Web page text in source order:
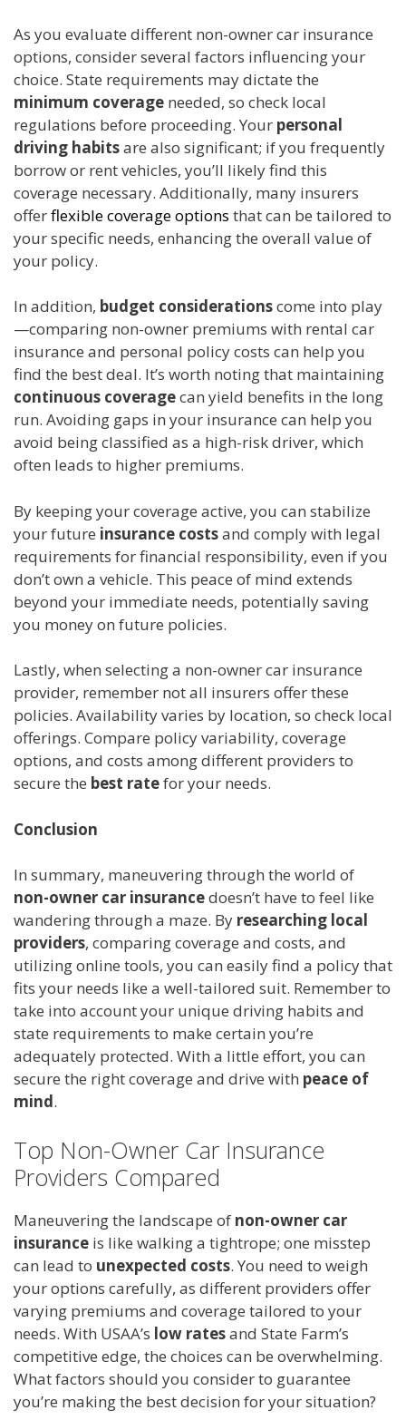
As you evaluate different non-owner car insurance
options, consider several factors influencing your
choice. State requirements may dictate the
minimum coverage needed, so check local
regulations before proceeding. Your personal
driving habitsare also significant; if you frequently
borrow or rent vehicles, you’ll likely find this
coverage necessary. Additionally, many insurers
offerflexible coverage options that can be tailored to
your specific needs, enhancing the overall value of
your policy.
In addition, budget considerationscome into play
—comparing non-owner premiums with rental car
insurance and personal policy costs can help you
find the best deal. It’s worth noting that maintaining
continuous coveragecan yield benefits in the long
run. Avoiding gaps in your insurance can help you
avoid being classified as a high-risk driver, which
often leads to higher premiums.
By keeping your coverage active, you can stabilize
your future insurance costsand comply with legal
requirements for financial responsibility, even if you
don’t own a vehicle. This peace of mind extends
beyond your immediate needs, potentially saving
you money on future policies.
Lastly, when selecting a non-owner car insurance
provider, remember not all insurers offer these
policies. Availability varies by location, so check local
offerings. Compare policy variability, coverage
options, and costs among different providers to
secure the best ratefor your needs.
Conclusion
In summary, maneuvering through the world of
non-owner car insurancedoesn’t have to feel like
wandering through a maze. By researching local
providers, comparing coverage and costs, and
utilizing online tools, you can easily find a policy that
fits your needs like a well-tailored suit. Remember to
take into account your unique driving habits and
state requirements to make certain you’re
adequately protected. With a little effort, you can
secure the right coverage and drive with peace of
mind.
Top Non-Owner Car Insurance
Providers Compared
Maneuvering the landscape of non-owner car
insurance is like walking a tightrope; one misstep
can lead to unexpected costs. You need to weigh
your options carefully, as different providers offer
varying premiums and coverage tailored to your
needs. With USAA’s low ratesand State Farm’s
competitive edge, the choices can be overwhelming.
What factors should you consider to guarantee
you’re making the best decision for your situation?